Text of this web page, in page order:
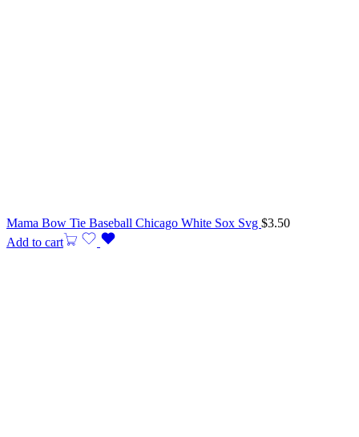
Mama Bow Tie Baseball Chicago White Sox Svg $3.50
Add to cart